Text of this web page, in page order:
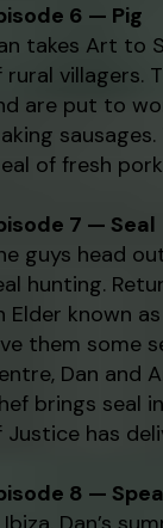
6 — Pig
takes Art to
rural villagers.
are put to
of fresh
7 — Seal
guys head
hunting.
Elder known
them some
Dan and
brings seal
Justice has
8 —